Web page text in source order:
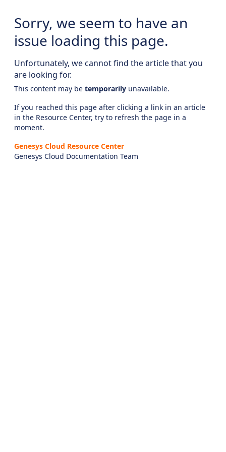
Sorry, we seem to have an
issue loading this page.
Unfortunately, we cannot find the article that you
are looking for.
This content may be temporarily unavailable.
If you reached this page after clicking a link in an article
in the Resource Center, try to refresh the page in a
moment.
Genesys Cloud Resource Center
Genesys Cloud Documentation Team